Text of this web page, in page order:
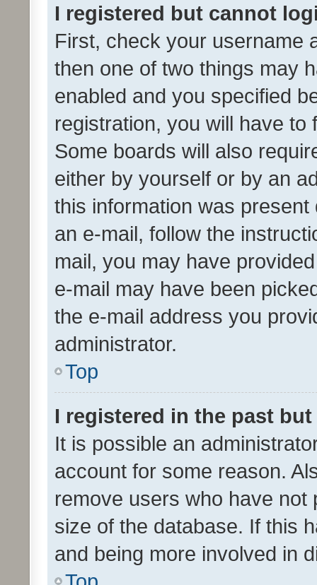
I registered but cannot
First, check your username
then one of two things may
enabled and you specified
registration, you will have
Some boards will also
either by yourself or by an
this information was
an e-mail, follow the
mail, you may have
e-mail may have been
the e-mail address you
administrator.
Top
I registered in the past
It is possible an
account for some reason.
remove users who have
size of the database. If this
and being more involved in